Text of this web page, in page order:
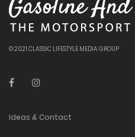
© 2021 CLASSIC LIFESTYLE MEDIA GROUP
Ideas & Contact